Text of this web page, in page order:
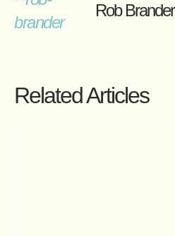
Rob Brander
Related Articles